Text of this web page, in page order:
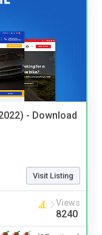
- Download
Visit Listing
Views
8240